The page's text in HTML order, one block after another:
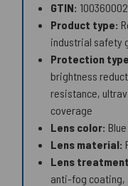
GTIN:
Product type:
industrial safety
Protection
brightness
resistance,
coverage
Lens color:
Lens material:
Lens
anti-fog coating,